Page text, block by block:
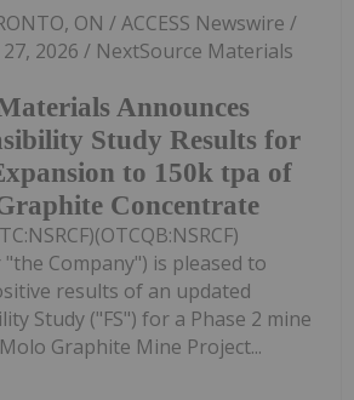
Announces
Study Results for
to 150k tpa of
Concentrate
ON / ACCESS Newswire /
27, 2026 / NextSource Materials
Company") is pleased to
results of an updated
Study ("FS") for a Phase 2 mine
Graphite Mine Project...